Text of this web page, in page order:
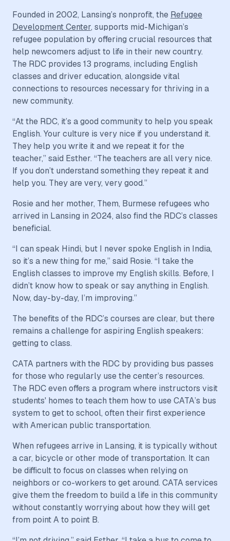
Founded in 2002, Lansing’s nonprofit, the Refugee
Development Center, supports mid-Michigan’s
refugee population by offering crucial resources that
help newcomers adjust to life in their new country.
The RDC provides 13 programs, including English
classes and driver education, alongside vital
connections to resources necessary for thriving in a
new community.
“At the RDC, it’s a good community to help you speak
English. Your culture is very nice if you understand it.
They help you write it and we repeat it for the
teacher,” said Esther. “The teachers are all very nice.
If you don’t understand something they repeat it and
help you. They are very, very good.”
Rosie and her mother, Them, Burmese refugees who
arrived in Lansing in 2024, also find the RDC’s classes
beneficial.
“I can speak Hindi, but I never spoke English in India,
so it’s a new thing for me,” said Rosie. “I take the
English classes to improve my English skills. Before, I
didn’t know how to speak or say anything in English.
Now, day-by-day, I’m improving.”
The benefits of the RDC’s courses are clear, but there
remains a challenge for aspiring English speakers:
getting to class.
CATA partners with the RDC by providing bus passes
for those who regularly use the center’s resources.
The RDC even offers a program where instructors visit
students' homes to teach them how to use CATA’s bus
system to get to school, often their first experience
with American public transportation.
When refugees arrive in Lansing, it is typically without
a car, bicycle or other mode of transportation. It can
be difficult to focus on classes when relying on
neighbors or co-workers to get around. CATA services
give them the freedom to build a life in this community
without constantly worrying about how they will get
from point A to point B.